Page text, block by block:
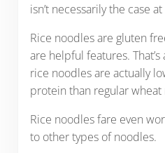
isn’t necessarily the case at
Rice noodles are gluten
are helpful features.
rice noodles are actually
protein than regular wheat
Rice noodles fare even
to other types of noodles.